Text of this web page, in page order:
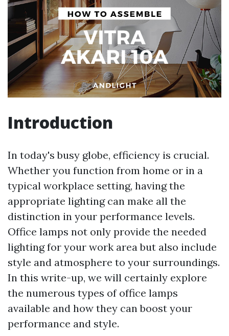
Introduction
In today's busy globe, efficiency is crucial.
Whether you function from home or in a
typical workplace setting, having the
appropriate lighting can make all the
distinction in your performance levels.
Office lamps not only provide the needed
lighting for your work area but also include
style and atmosphere to your surroundings.
In this write-up, we will certainly explore
the numerous types of office lamps
available and how they can boost your
performance and style.